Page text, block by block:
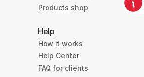
Products shop
Help
How it works
Help Center
FAQ for clients